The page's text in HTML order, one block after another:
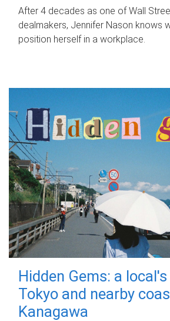
After 4 decades as one of Wall
dealmakers, Jennifer Nason knows
position herself in a workplace.
Hidden Gems: a
Tokyo and nearby
Kanagawa